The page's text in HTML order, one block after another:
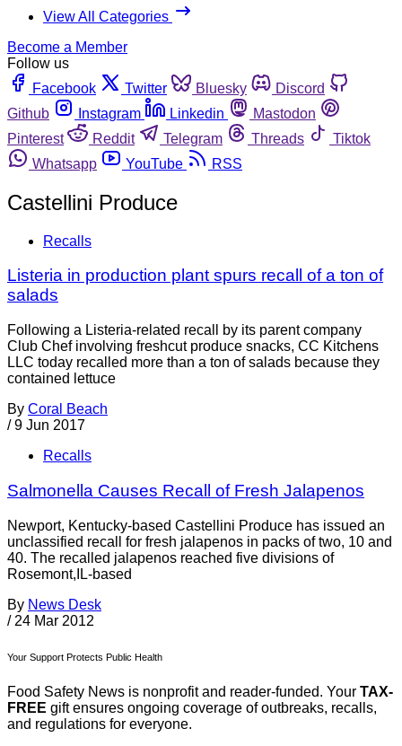
View All Categories
Become a Member
Follow us
Facebook
Twitter Bluesky
Discord
Github
Instagram Linkedin
Mastodon
Pinterest
Reddit Telegram Threads
Tiktok
Whatsapp
YouTube RSS
Castellini Produce
Recalls
Listeria in production plant spurs recall of a ton of
salads
Following a Listeria-related recall by its parent company
Club Chef involving freshcut produce snacks, CC Kitchens
LLC today recalled more than a ton of salads because they
contained lettuce
By Coral Beach
/ 9 Jun 2017
Recalls
Salmonella Causes Recall of Fresh Jalapenos
Newport, Kentucky-based Castellini Produce has issued an
unclassified recall for fresh jalapenos in packs of two, 10 and
40. The recalled jalapenos reached five divisions of
Rosemont,IL-based
By News Desk
/ 24 Mar 2012
Your Support Protects Public Health
Food Safety News is nonprofit and reader-funded. Your TAX-
FREE gift ensures ongoing coverage of outbreaks, recalls,
and regulations for everyone.